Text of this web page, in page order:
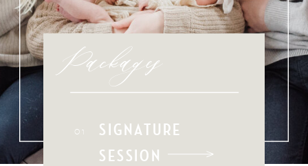
SIGNATURE
SESSION
01
Packages